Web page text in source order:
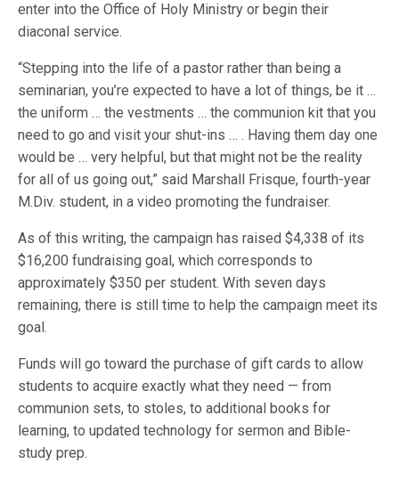
enter into the Office of Holy Ministry or begin their
diaconal service.
“Stepping into the life of a pastor rather than being a
seminarian, you’re expected to have a lot of things, be it …
the uniform … the vestments … the communion kit that you
need to go and visit your shut-ins … . Having them day one
would be … very helpful, but that might not be the reality
for all of us going out,” said Marshall Frisque, fourth-year
M.Div. student, in a video promoting the fundraiser.
As of this writing, the campaign has raised $4,338 of its
$16,200 fundraising goal, which corresponds to
approximately $350 per student. With seven days
remaining, there is still time to help the campaign meet its
goal.
Funds will go toward the purchase of gift cards to allow
students to acquire exactly what they need — from
communion sets, to stoles, to additional books for
learning, to updated technology for sermon and Bible-
study prep.